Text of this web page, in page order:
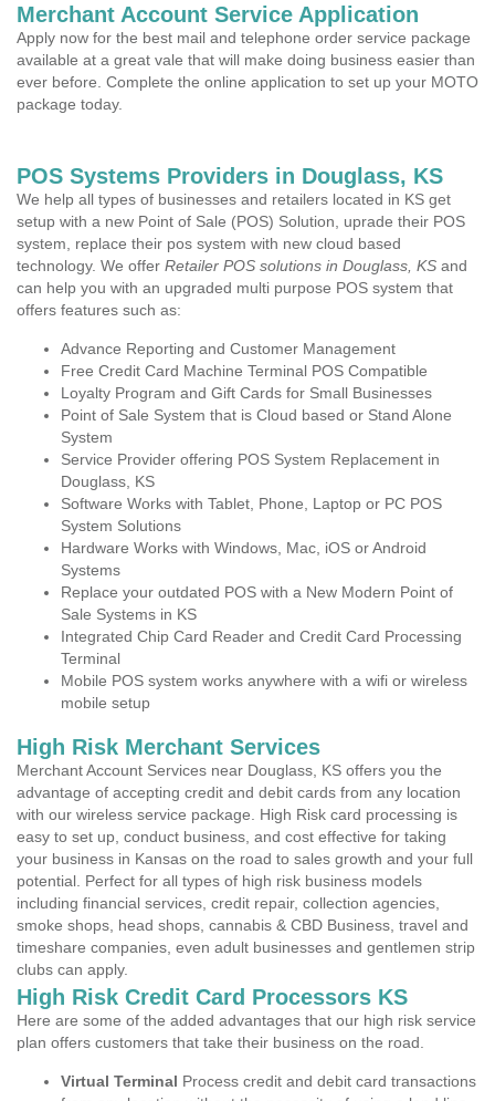
Merchant Account Service Application
Apply now for the best mail and telephone order service package
available at a great vale that will make doing business easier than
ever before. Complete the online application to set up your MOTO
package today.
POS Systems Providers in Douglass, KS
We help all types of businesses and retailers located in KS get
setup with a new Point of Sale (POS) Solution, uprade their POS
system, replace their pos system with new cloud based
technology. We offer Retailer POS solutions in Douglass, KS and
can help you with an upgraded multi purpose POS system that
offers features such as:
Advance Reporting and Customer Management
Free Credit Card Machine Terminal POS Compatible
Loyalty Program and Gift Cards for Small Businesses
Point of Sale System that is Cloud based or Stand Alone
System
Service Provider offering POS System Replacement in
Douglass, KS
Software Works with Tablet, Phone, Laptop or PC POS
System Solutions
Hardware Works with Windows, Mac, iOS or Android
Systems
Replace your outdated POS with a New Modern Point of
Sale Systems in KS
Integrated Chip Card Reader and Credit Card Processing
Terminal
Mobile POS system works anywhere with a wifi or wireless
mobile setup
High Risk Merchant Services
Merchant Account Services near Douglass, KS offers you the
advantage of accepting credit and debit cards from any location
with our wireless service package. High Risk card processing is
easy to set up, conduct business, and cost effective for taking
your business in Kansas on the road to sales growth and your full
potential. Perfect for all types of high risk business models
including financial services, credit repair, collection agencies,
smoke shops, head shops, cannabis & CBD Business, travel and
timeshare companies, even adult businesses and gentlemen strip
clubs can apply.
High Risk Credit Card Processors KS
Here are some of the added advantages that our high risk service
plan offers customers that take their business on the road.
Virtual Terminal Process credit and debit card transactions